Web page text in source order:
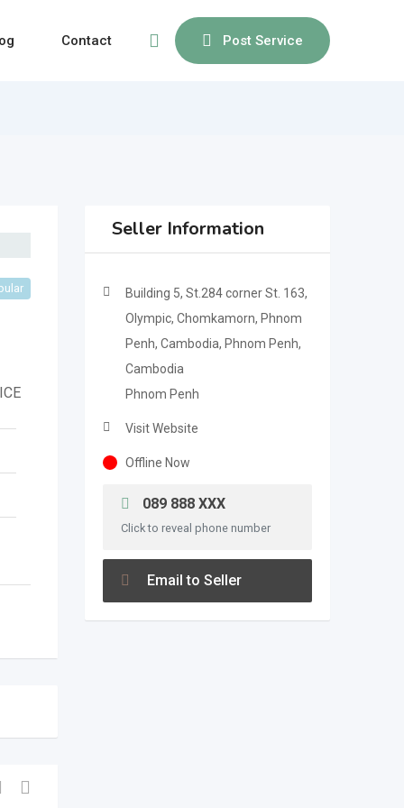
Post Service
Contact
Seller Information
Building 5, St.284 corner St. 163,
Olympic, Chomkamorn, Phnom
Penh, Cambodia, Phnom Penh,
Cambodia
Phnom Penh
Visit Website
Offline Now
089 888 XXX
Click to reveal phone number
Email to Seller